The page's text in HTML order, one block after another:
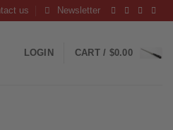
us Newsletter
LOGIN CART / $0.00